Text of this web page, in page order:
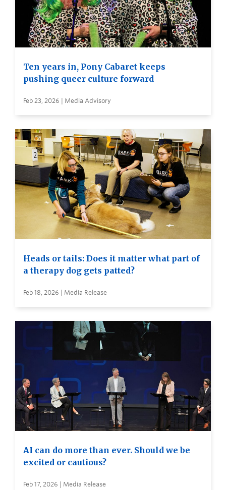
Ten years in, Pony Cabaret keeps
pushing queer culture forward
Feb 23, 2026 | Media Advisory
Heads or tails: Does it matter what part of
a therapy dog gets patted?
Feb 18, 2026 | Media Release
AI can do more than ever. Should we be
excited or cautious?
Feb 17, 2026 | Media Release